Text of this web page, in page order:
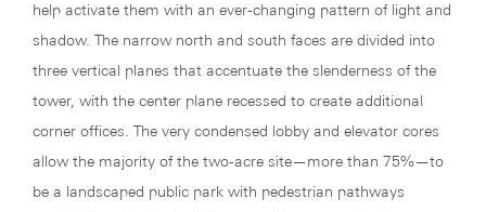
help activate them with an ever-changing pattern of light and
shadow. The narrow north and south faces are divided into
three vertical planes that accentuate the slenderness of the
tower, with the center plane recessed to create additional
corner offices. The very condensed lobby and elevator cores
allow the majority of the two-acre site—more than 75%—to
be a landscaped public park with pedestrian pathways